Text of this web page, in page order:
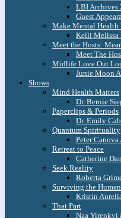
LBI Archives
Guest
Make Mental Health
Kelli Melissa
Meet the Hosts:
Meet The
Midlife Love Out
Junie Moon
Shows
Mind Health Matters
Dr. Bernie
Paperclips & Periods
Dr. Emily
Quantum Spirituality
Peter
Retreat to Peace
Catherine
Seek Reality
Roberta
Surviving the
Kristin
That Part
Naa Yirenkyi